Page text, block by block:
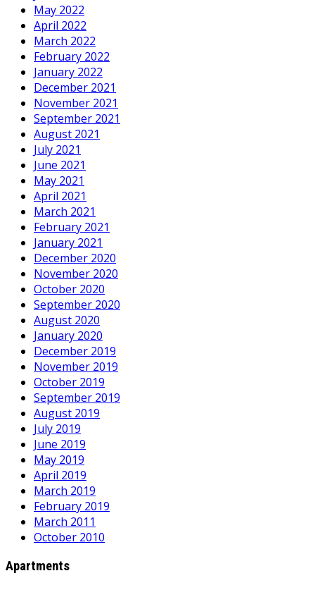
May 2022
April 2022
March 2022
February 2022
January 2022
December 2021
November 2021
September 2021
August 2021
July 2021
June 2021
May 2021
April 2021
March 2021
February 2021
January 2021
December 2020
November 2020
October 2020
September 2020
August 2020
January 2020
December 2019
November 2019
October 2019
September 2019
August 2019
July 2019
June 2019
May 2019
April 2019
March 2019
February 2019
March 2011
October 2010
Apartments